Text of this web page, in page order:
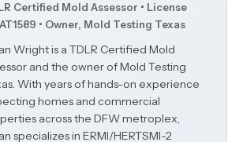
Certified Mold Assessor • License
• Owner, Mold Testing Texas
Wright is a TDLR Certified Mold
and the owner of Mold Testing
With years of hands-on experience
homes and commercial
across the DFW metroplex,
specializes in ERMI/HERTSMI-2